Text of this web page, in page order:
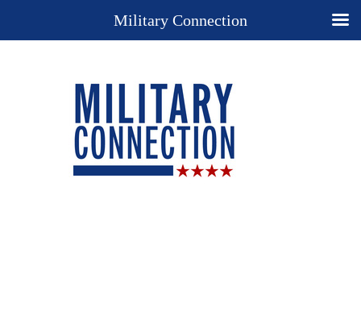
Military Connection